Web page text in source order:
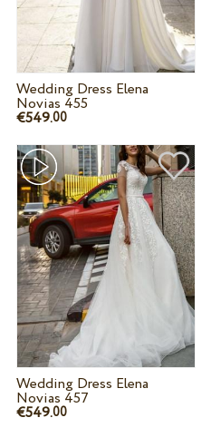
Wedding Dress Elena
Novias 455
€549.00
Wedding Dress Elena
Novias 457
€549.00